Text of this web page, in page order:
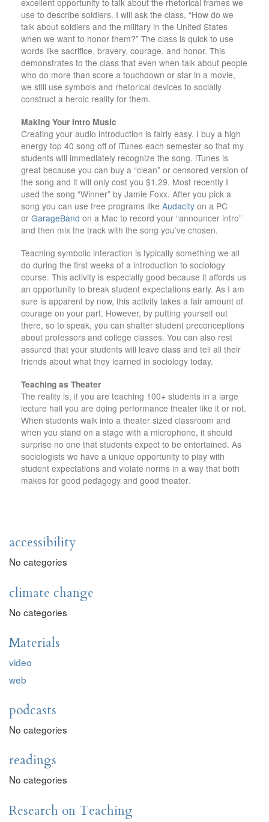
use to describe soldiers. I will ask the class, “How do we
talk about soldiers and the military in the United States
when we want to honor them?” The class is quick to use
words like sacrifice, bravery, courage, and honor. This
demonstrates to the class that even when talk about people
who do more than score a touchdown or star in a movie,
we still use symbols and rhetorical devices to socially
construct a heroic reality for them.
Making Your Intro Music
Creating your audio introduction is fairly easy. I buy a high
energy top 40 song off of iTunes each semester so that my
students will immediately recognize the song. iTunes is
great because you can buy a “clean” or censored version of
the song and it will only cost you $1.29. Most recently I
used the song “Winner” by Jamie Foxx. After you pick a
song you can use free programs like Audacity on a PC
or GarageBand on a Mac to record your “announcer intro”
and then mix the track with the song you’ve chosen.
Teaching symbolic interaction is typically something we all
do during the first weeks of a introduction to sociology
course. This activity is especially good because it affords us
an opportunity to break student expectations early. As I am
sure is apparent by now, this activity takes a fair amount of
courage on your part. However, by putting yourself out
there, so to speak, you can shatter student preconceptions
about professors and college classes. You can also rest
assured that your students will leave class and tell all their
friends about what they learned in sociology today.
Teaching as Theater
The reality is, if you are teaching 100+ students in a large
lecture hall you are doing performance theater like it or not.
When students walk into a theater sized classroom and
when you stand on a stage with a microphone, it should
surprise no one that students expect to be entertained. As
sociologists we have a unique opportunity to play with
student expectations and violate norms in a way that both
makes for good pedagogy and good theater.
accessibility
No categories
climate change
No categories
Materials
video
web
podcasts
No categories
readings
No categories
Research on Teaching